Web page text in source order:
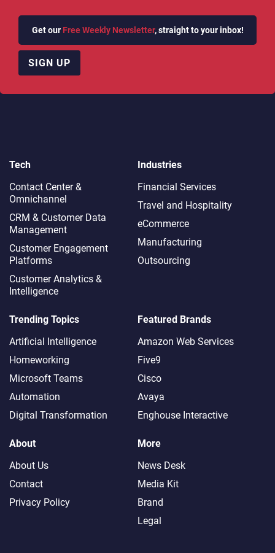
Get our Free Weekly Newsletter, straight to your inbox!
SIGN UP
Tech
Contact Center &
Omnichannel​
CRM & Customer Data
Management
Customer Engagement
Platforms
Customer Analytics &
Intelligence
Industries
Financial Services
Travel and Hospitality
eCommerce
Manufacturing
Outsourcing
Trending Topics
Artificial Intelligence
Homeworking
Microsoft Teams
Automation
Digital Transformation
Featured Brands
Amazon Web Services
Five9
Cisco
Avaya
Enghouse Interactive
About
About Us
Contact
Privacy Policy
More
News Desk
Media Kit
Brand
Legal